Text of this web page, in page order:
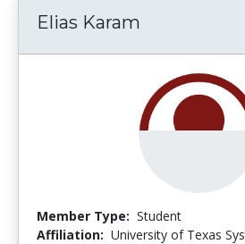
Elias Karam
Member Type: Student
Affiliation: University of Texas